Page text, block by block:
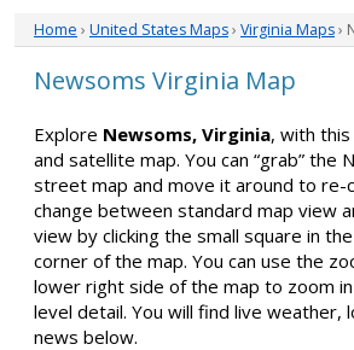
Home › United States Maps› Virginia Maps›
Newsoms Virginia Map
Explore Newsoms, Virginia, with
and satellite map. You can “grab” the
street map and move it around to re-
change between standard map view
view by clicking the small square in
corner of the map. You can use the
lower right side of the map to zoom
level detail. You will find live weather,
news below.